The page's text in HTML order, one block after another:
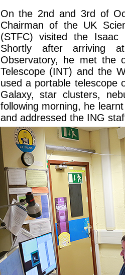
On the 2nd and 3rd of
Chairman of the UK
(STFC) visited the Isaac
Shortly after arriving
Observatory, he met the
Telescope (INT) and the
used a portable telescope
Galaxy, star clusters,
following morning, he
and addressed the ING